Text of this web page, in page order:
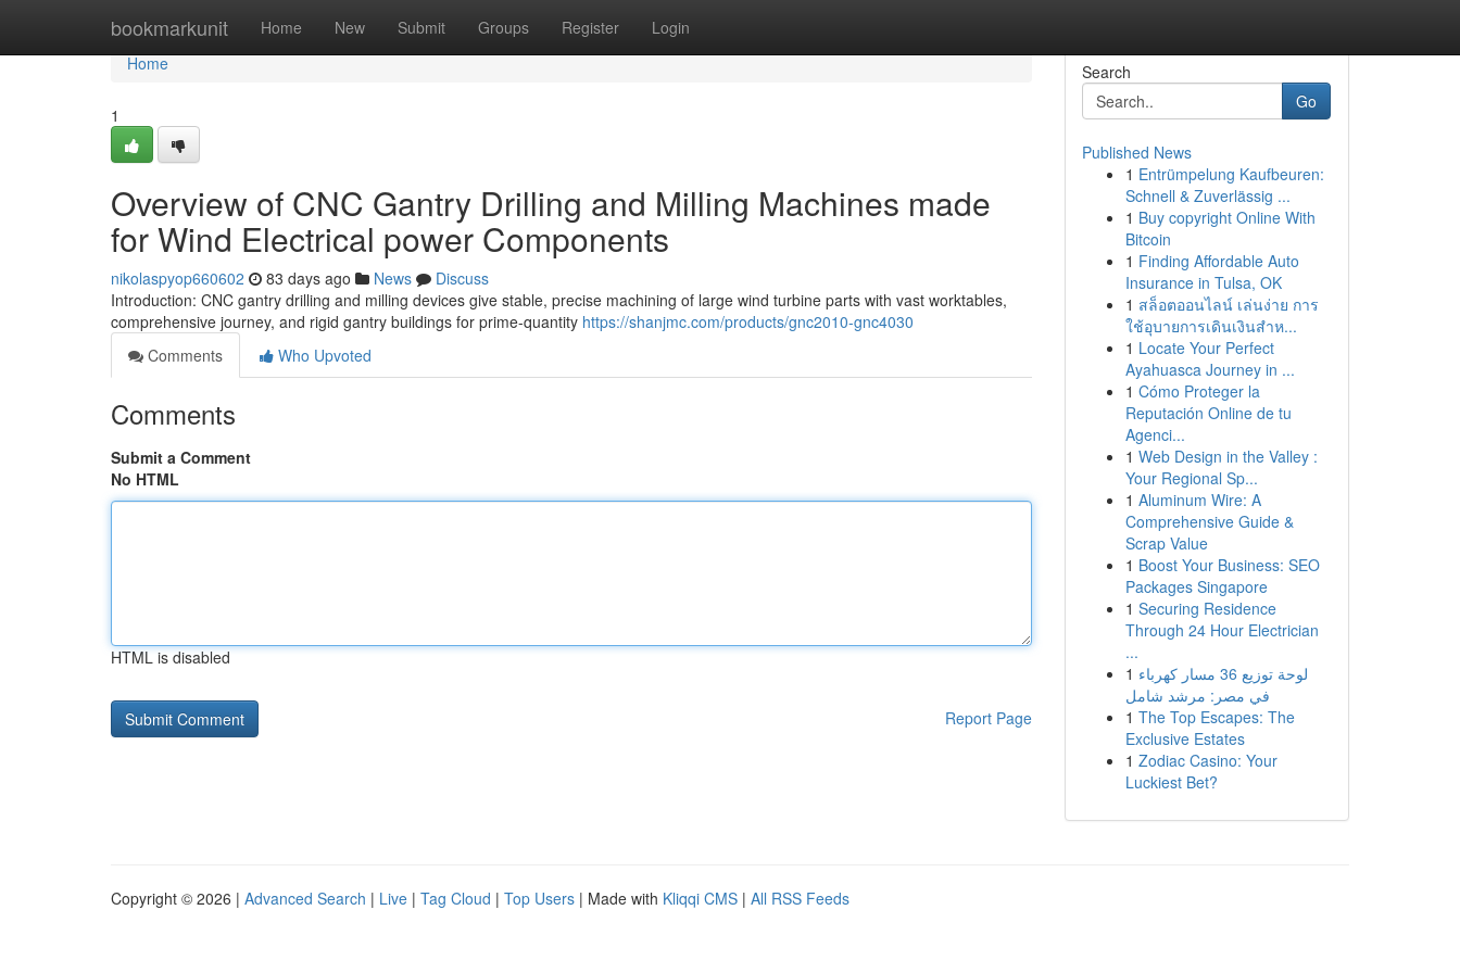
bookmarkunit Home New Submit Groups Register Login
Home
Home
1
Overview of CNC Gantry Drilling and Milling Machines made
for Wind Electrical power Components
nikolaspyop660602 83 days ago News
Discuss
Introduction: CNC gantry drilling and milling devices give stable, precise machining of large wind turbine parts with vast worktables,
comprehensive journey, and rigid gantry buildings for prime-quantity https://shanjmc.com/products/gnc2010-gnc4030
Comments
Who Upvoted
Comments
Submit a Comment
No HTML
HTML is disabled
Report Page
Search
Go
Published News
1 Entrümpelung Kaufbeuren:
Schnell & Zuverlässig ...
1 Buy copyright Online With
Bitcoin
1 Finding Affordable Auto
Insurance in Tulsa, OK
1 สล็อตออนไลน์ เล่นง่าย การ
ใช้อุบายการเดินเงินสำห...
1 Locate Your Perfect
Ayahuasca Journey in ...
1 Cómo Proteger la
Reputación Online de tu
Agenci...
1 Web Design in the Valley :
Your Regional Sp...
1 Aluminum Wire: A
Comprehensive Guide &
Scrap Value
1 Boost Your Business: SEO
Packages Singapore
1 Securing Residence
Through 24 Hour Electrician
...
1 لوحة توزيع 36 مسار كهرباء
في مصر: مرشد شامل
1 The Top Escapes: The
Exclusive Estates
1 Zodiac Casino: Your
Luckiest Bet?
Copyright © 2026 | Advanced Search | Live | Tag Cloud | Top Users | Made with Kliqqi CMS | All RSS Feeds